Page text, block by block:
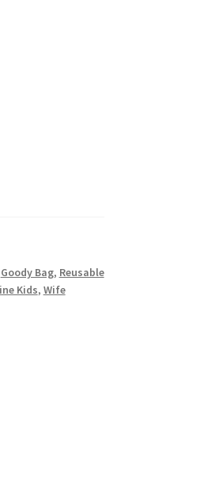
Goody Bag, Reusable
Kids, Wife